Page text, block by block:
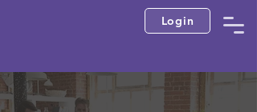
Login